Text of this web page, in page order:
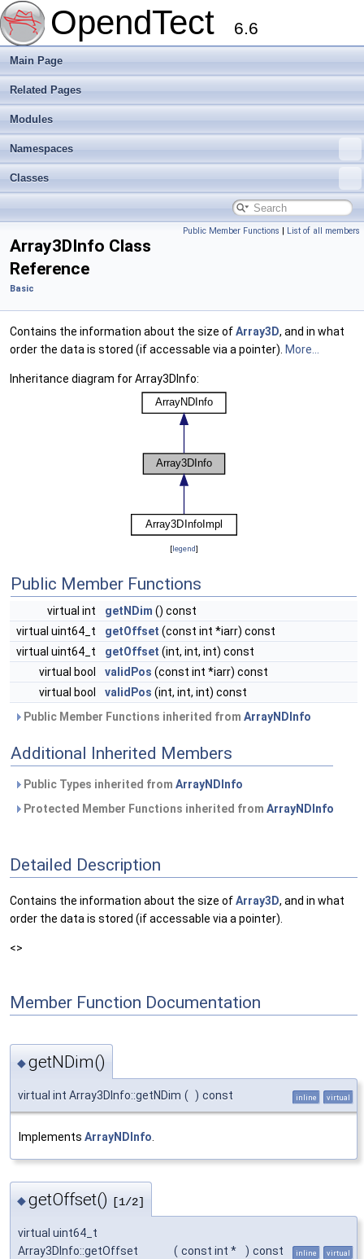
OpendTect 6.6
Main Page
Related Pages
Modules
Namespaces
Classes
Public Member Functions | List of all members
Array3DInfo Class
Reference
Basic
Contains the information about the size ofArray3D, and in what
order the data is stored (if accessable via a pointer). More...
Inheritance diagram for Array3DInfo:
[legend]
Public Member Functions
virtual int getNDim () const
virtual uint64_t
getOffset (const int *iarr) const
virtual uint64_t
getOffset (int, int, int) const
virtual bool
validPos (const int *iarr) const
virtual bool
validPos (int, int, int) const
Public Member Functions inherited from ArrayNDInfo
Additional Inherited Members
Public Types inherited from ArrayNDInfo
Protected Member Functions inherited from ArrayNDInfo
Detailed Description
Contains the information about the size ofArray3D, and in what
order the data is stored (if accessable via a pointer).
<>
Member Function Documentation
◆getNDim()
virtual int Array3DInfo::getNDim ( ) const inline virtual
Implements ArrayNDInfo
◆getOffset() [1/2]
virtual uint64_t
Array3DInfo::getOffset
( const int * ) const inline virtual